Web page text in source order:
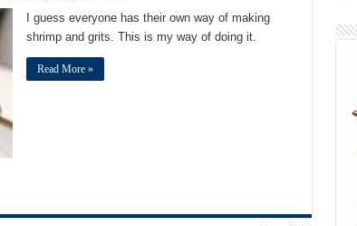
I guess everyone has their own way of making
shrimp and grits. This is my way of doing it.
Read More »